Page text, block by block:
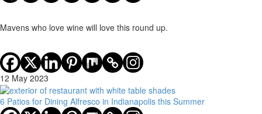
Mavens who love wine will love this round up.
12 May 2023
6 Patios for Dining Alfresco in Indianapolis this Summer